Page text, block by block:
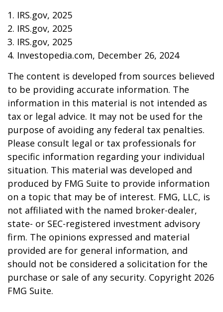
1. IRS.gov, 2025
2. IRS.gov, 2025
3. IRS.gov, 2025
4. Investopedia.com, December 26, 2024
The content is developed from sources believed
to be providing accurate information. The
information in this material is not intended as
tax or legal advice. It may not be used for the
purpose of avoiding any federal tax penalties.
Please consult legal or tax professionals for
specific information regarding your individual
situation. This material was developed and
produced by FMG Suite to provide information
on a topic that may be of interest. FMG, LLC, is
not affiliated with the named broker-dealer,
state- or SEC-registered investment advisory
firm. The opinions expressed and material
provided are for general information, and
should not be considered a solicitation for the
purchase or sale of any security. Copyright 2026
FMG Suite.